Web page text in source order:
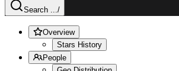
Search .../
Overview
Stars History
People